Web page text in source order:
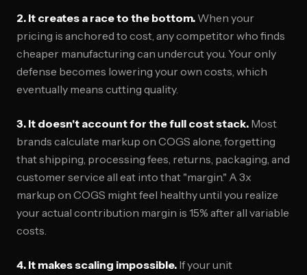
2. It creates a race to the bottom. When your
pricing is anchored to cost, any competitor who finds
cheaper manufacturing can undercut you. Your only
defense becomes lowering your own costs, which
eventually means cutting quality.
3. It doesn't account for the full cost stack. Most
brands calculate markup on COGS alone, forgetting
that shipping, processing fees, returns, packaging, and
customer service all eat into that "margin." A 3x
markup on COGS might feel healthy until you realize
your actual contribution margin is 15% after all variable
costs.
4. It makes scaling impossible. If your unit